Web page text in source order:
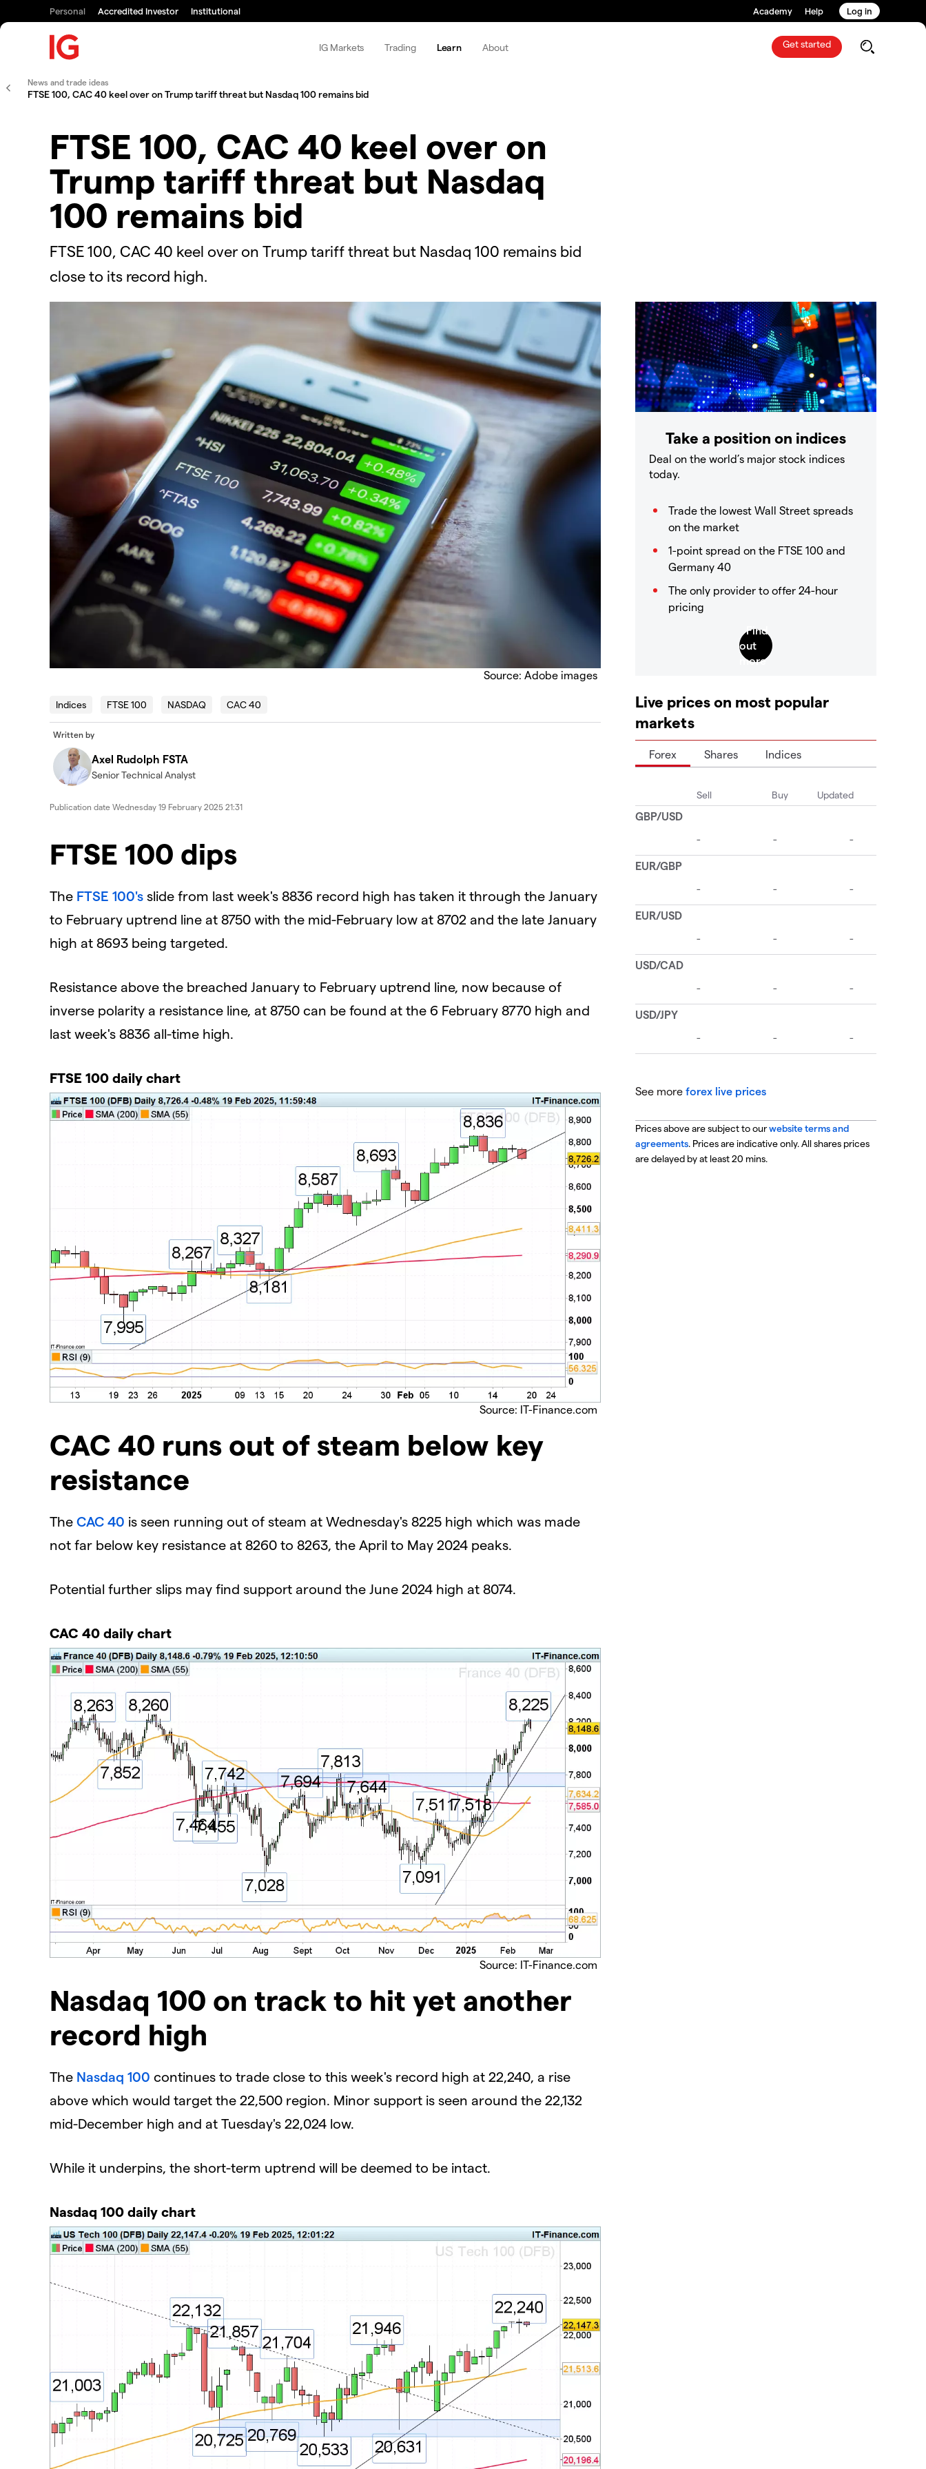
Personal Accredited Investor Institutional Academy Help Log in
IG Markets Trading Learn About Get started
News and trade ideas
FTSE 100, CAC 40 keel over on Trump tariff threat but Nasdaq 100 remains bid
FTSE 100, CAC 40 keel over on
Trump tariff threat but Nasdaq
100 remains bid
FTSE 100, CAC 40 keel over on Trump tariff threat but Nasdaq 100 remains bid
close to its record high.
Source: Adobe images
Indices FTSE 100 NASDAQ CAC 40
Written by
Axel Rudolph FSTA
Senior Technical Analyst
Publication date Wednesday 19 February 2025 21:31
​​​FTSE 100 dips
The FTSE 100's slide from last week's 8836 record high has taken it through the January
to February uptrend line at 8750 with the mid-February low at 8702 and the late January
high at 8693 being targeted.
Resistance above the breached January to February uptrend line, now because of
inverse polarity a resistance line, at 8750 can be found at the 6 February 8770 high and
last week's 8836 all-time high.
FTSE 100 daily chart
Source: IT-Finance.com
​CAC 40 runs out of steam below key
resistance
The CAC 40 is seen running out of steam at Wednesday's 8225 high which was made
not far below key resistance at 8260 to 8263, the April to May 2024 peaks.
Potential further slips may find support around the June 2024 high at 8074.
CAC 40 daily chart
Source: IT-Finance.com
​Nasdaq 100 on track to hit yet another
record high
The Nasdaq 100 continues to trade close to this week's record high at 22,240, a rise
above which would target the 22,500 region. Minor support is seen around the 22,132
mid-December high and at Tuesday's 22,024 low.
While it underpins, the short-term uptrend will be deemed to be intact.
Nasdaq 100 daily chart
Take a position on indices
Deal on the world’s major stock indices
today.
Trade the lowest Wall Street spreads
on the market
1-point spread on the FTSE 100 and
Germany 40
The only provider to offer 24-hour
pricing
Live prices on most popular
markets
Forex Shares Indices
See more forex live prices
Prices above are subject to ourwebsite terms and
agreements. Prices are indicative only. All shares prices
are delayed by at least 20 mins.